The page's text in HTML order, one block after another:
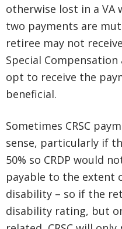
otherwise lost in a VA
two payments are
retiree may not
Special
opt to receive the
beneficial.
Sometimes CRSC
sense, particularly if
50% so CRDP would
payable to the extent
disability – so if the
disability rating, but